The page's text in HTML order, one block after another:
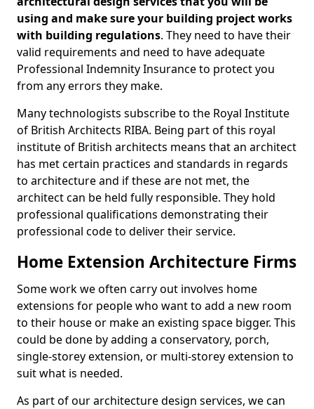
using and make sure your building project works
with building regulations. They need to have their
valid requirements and need to have adequate
Professional Indemnity Insurance to protect you
from any errors they make.
Many technologists subscribe to the Royal Institute
of British Architects RIBA. Being part of this royal
institute of British architects means that an architect
has met certain practices and standards in regards
to architecture and if these are not met, the
architect can be held fully responsible. They hold
professional qualifications demonstrating their
professional code to deliver their service.
Home Extension Architecture Firms
Some work we often carry out involves home
extensions for people who want to add a new room
to their house or make an existing space bigger. This
could be done by adding a conservatory, porch,
single-storey extension, or multi-storey extension to
suit what is needed.
As part of our architecture design services, we can